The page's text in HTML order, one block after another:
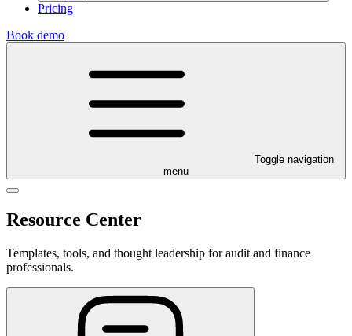
Pricing
Book demo
Toggle navigation
menu
Resource Center
Templates, tools, and thought leadership for audit and finance
professionals.